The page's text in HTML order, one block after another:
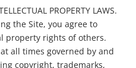
PROPERTY LAWS.
the Site, you agree to
property rights of others.
all times governed by and
copyright, trademarks,